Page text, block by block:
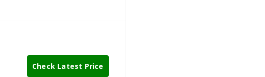
Check Latest Price